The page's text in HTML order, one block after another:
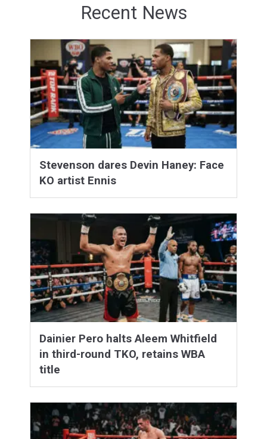
Recent News
Stevenson dares Devin Haney: Face
KO artist Ennis
Dainier Pero halts Aleem Whitfield
in third-round TKO, retains WBA
title